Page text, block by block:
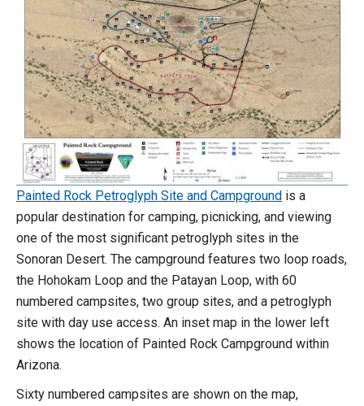
Painted Rock Petroglyph Site and Campground is a
popular destination for camping, picnicking, and viewing
one of the most significant petroglyph sites in the
Sonoran Desert. The campground features two loop roads,
the Hohokam Loop and the Patayan Loop, with 60
numbered campsites, two group sites, and a petroglyph
site with day use access. An inset map in the lower left
shows the location of Painted Rock Campground within
Arizona.
Sixty numbered campsites are shown on the map,